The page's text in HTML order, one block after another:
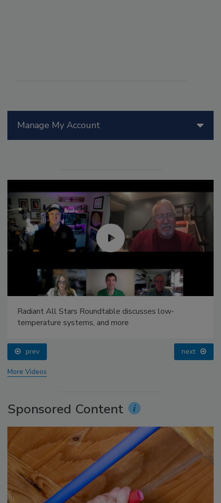
Manage My Account
Radiant All Stars Roundtable discusses low-
temperature systems, and more
prev next
More Videos
Sponsored Content